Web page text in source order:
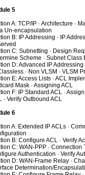
5
A: TCP/IP · Architecture ·
Un-encapsulation
B: IP Addressing · IP
C: Subnetting · Design
Scheme · Subnet Class
D: Advanced IP
· Non VLSM · VLSM
E: Access Lists · ACL
Mask · Assigning ACL
F: IP Standard ACL ·
· Verify Outbound ACL
6
A: Extended IP ACLs ·
B: Configure ACL · Verify
C: WAN-PPP · Connection
Authentication · Verify
D: WAN-Frame Relay ·
Determination/